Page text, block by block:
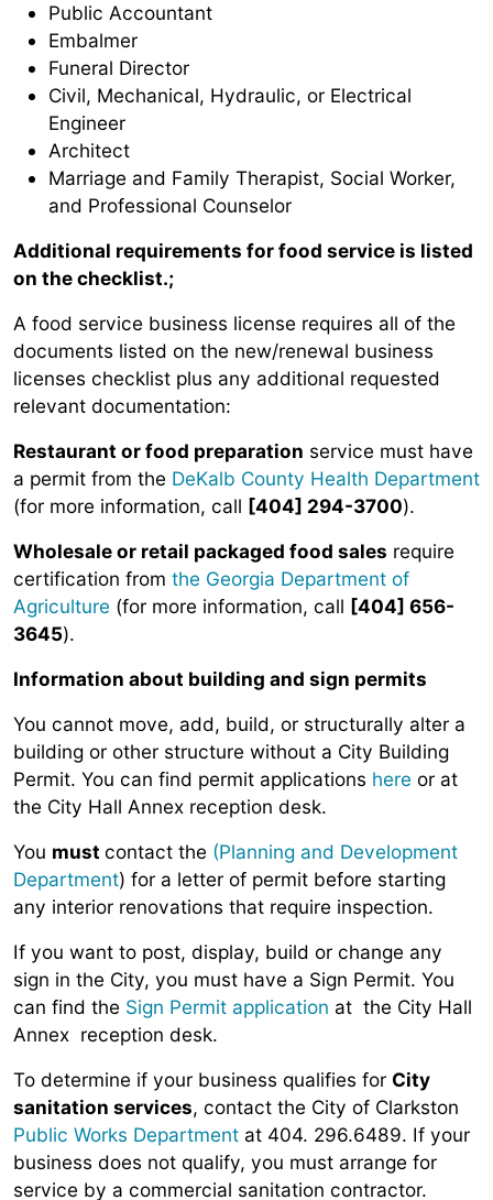
Public Accountant
Embalmer
Funeral Director
Civil, Mechanical, Hydraulic, or Electrical
Engineer
Architect
Marriage and Family Therapist, Social Worker,
and Professional Counselor
Additional requirements for food service is listed
on the checklist.;
A food service business license requires all of the
documents listed on the new/renewal business
licenses checklist plus any additional requested
relevant documentation:
Restaurant or food preparation service must have
a permit from the DeKalb County Health Department
(for more information, call [404] 294-3700).
Wholesale or retail packaged food sales require
certification from the Georgia Department of
Agriculture (for more information, call [404] 656-
3645).
Information about building and sign permits
You cannot move, add, build, or structurally alter a
building or other structure without a City Building
Permit. You can find permit applications here or at
the City Hall Annex reception desk.
You must contact the (Planning and Development
Department) for a letter of permit before starting
any interior renovations that require inspection.
If you want to post, display, build or change any
sign in the City, you must have a Sign Permit. You
can find the Sign Permit application at the City Hall
Annex reception desk.
To determine if your business qualifies for City
sanitation services, contact the City of Clarkston
Public Works Department at 404. 296.6489. If your
business does not qualify, you must arrange for
service by a commercial sanitation contractor.